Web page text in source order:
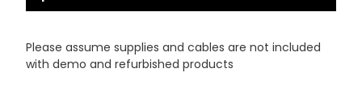
Please assume supplies and cables are not included
with demo and refurbished products